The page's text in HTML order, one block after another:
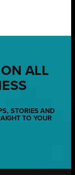
ALL
STORIES AND
TO YOUR